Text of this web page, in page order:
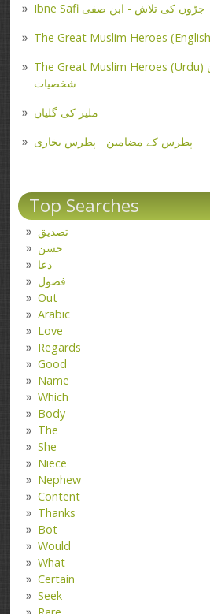
Ibne Safi جڑوں کی تلاش - ابن صفی
The Great Muslim Heroes
The Great Muslim Heroes (Urdu) عظیم مسلمان
شخصیات
ملیر کی گلیاں
پطرس کے مضامین - پطرس بخاری
Top Searches
تصدیق
حسن
دعا
فضول
Out
Arabic
Love
Regards
Good
Name
Which
Body
The
She
Niece
Nephew
Content
Thanks
Bot
Would
What
Certain
Seek